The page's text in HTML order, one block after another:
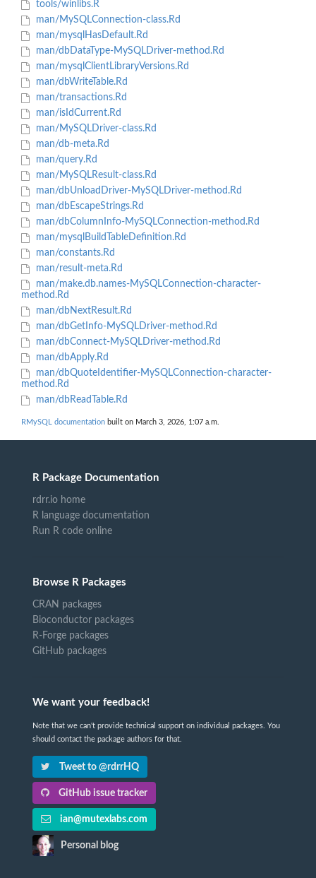
tools/winlibs.R
man/MySQLConnection-class.Rd
man/mysqlHasDefault.Rd
man/dbDataType-MySQLDriver-method.Rd
man/mysqlClientLibraryVersions.Rd
man/dbWriteTable.Rd
man/transactions.Rd
man/isIdCurrent.Rd
man/MySQLDriver-class.Rd
man/db-meta.Rd
man/query.Rd
man/MySQLResult-class.Rd
man/dbUnloadDriver-MySQLDriver-method.Rd
man/dbEscapeStrings.Rd
man/dbColumnInfo-MySQLConnection-method.Rd
man/mysqlBuildTableDefinition.Rd
man/constants.Rd
man/result-meta.Rd
man/make.db.names-MySQLConnection-character-
method.Rd
man/dbNextResult.Rd
man/dbGetInfo-MySQLDriver-method.Rd
man/dbConnect-MySQLDriver-method.Rd
man/dbApply.Rd
man/dbQuoteIdentifier-MySQLConnection-character-
method.Rd
man/dbReadTable.Rd
RMySQL documentation built on March 3, 2026, 1:07 a.m.
R Package Documentation
rdrr.io home
R language documentation
Run R code online
Browse R Packages
CRAN packages
Bioconductor packages
R-Forge packages
GitHub packages
We want your feedback!
Note that we can't provide technical support on individual packages. You
should contact the package authors for that.
Tweet to @rdrrHQ
GitHub issue tracker
ian@mutexlabs.com
Personal blog